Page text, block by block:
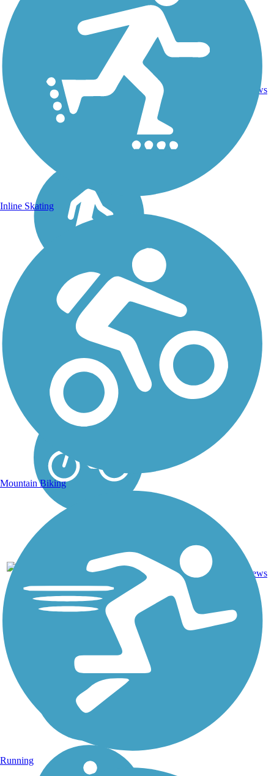
Creek between the city
of Kathryn and the Clausen
ND
reviews
Northern Cass Pass
Northern Cass Pass provides
a straight north-south route
connecting the friendly, rural
communities of Arthur
(slogan: "small town, big
heart") and Hunter, about 35
miles from Fargo. As it
parallels...
ND 6 mi
Asphalt,
Gravel
reviews
Inline Skating
Mountain Biking
Running